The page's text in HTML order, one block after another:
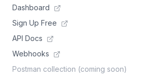
Dashboard
Sign Up Free
API Docs
Webhooks
Postman collection (coming soon)